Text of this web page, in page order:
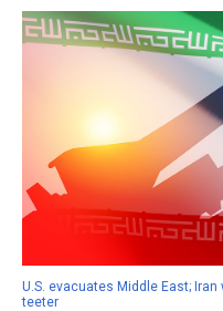
U.S. evacuates Middle East;
teeter